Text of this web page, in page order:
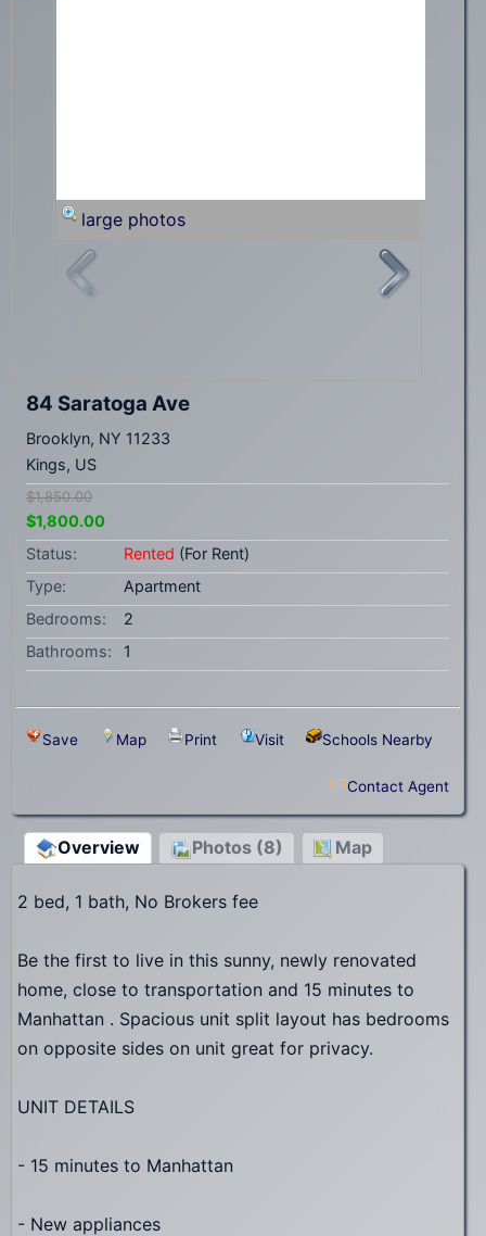
large photos
84 Saratoga Ave
Brooklyn, NY 11233
Kings, US
$1,850.00
$1,800.00
Status:
Rented (For Rent)
Type:
Apartment
Bedrooms:
2
Bathrooms:
1
Save Map Print Visit Schools Nearby
Contact Agent
Overview Photos (8) Map
2 bed, 1 bath, No Brokers fee
Be the first to live in this sunny, newly renovated
home, close to transportation and 15 minutes to
Manhattan . Spacious unit split layout has bedrooms
on opposite sides on unit great for privacy.
UNIT DETAILS
- 15 minutes to Manhattan
- New appliances